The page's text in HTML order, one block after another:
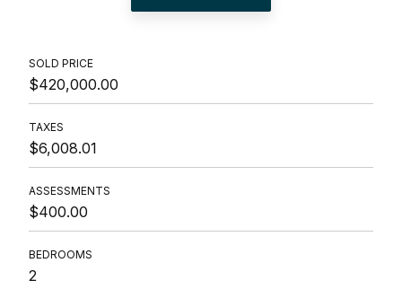
SOLD PRICE
$420,000.00
TAXES
$6,008.01
ASSESSMENTS
$400.00
BEDROOMS
2